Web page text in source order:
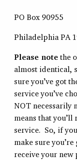
PO Box 90955
Philadelphia PA
Please notethe
almost identical,
sure you’ve got
service you’ve
NOT necessarily
means that
service. So, if
make sure
receive your new